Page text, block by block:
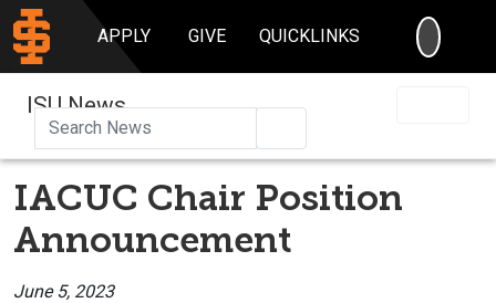
APPLY GIVE QUICKLINKS
ISU News
IACUC Chair Position
Announcement
June 5, 2023